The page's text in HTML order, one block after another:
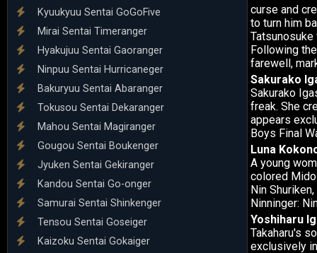
Kyuukyuu Sentai GoGoFive
Mirai Sentai Timeranger
Hyakujuu Sentai Gaoranger
Ninpuu Sentai Hurricaneger
Bakuryuu Sentai Abaranger
Tokusou Sentai Dekaranger
Mahou Sentai Magiranger
Gougou Sentai Boukenger
Jyuken Sentai Gekiranger
Kandou Sentai Go-onger
Samurai Sentai Shinkenger
Tensou Sentai Goseiger
Kaizoku Sentai Gokaiger
curse and
to turn him
Tatsunosuke
Following
farewell,
Sakurako
Sakurako
freak. She
appears
Boys Final
Luna
A young
colored
Nin
Ninninger:
Yoshiharu
Takaharu's
exclusively